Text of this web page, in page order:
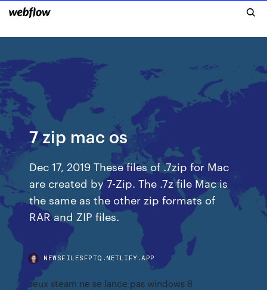
7 zip mac os
Dec 17, 2019 These files of .7zip for Mac
are created by 7-Zip. The .7z file Mac is
the same as the other zip formats of
RAR and ZIP files.
NEWSFILESFPTQ.NETLIFY.APP
Jeux steam ne se lance pas windows 8